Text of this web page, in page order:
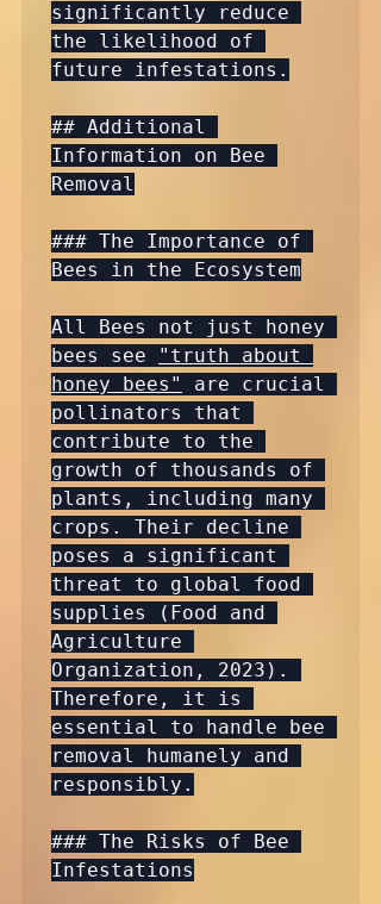
significantly reduce
the likelihood of
future infestations.
## Additional
Information on Bee
Removal
### The Importance of
Bees in the Ecosystem
All Bees not just honey
bees see
"truth about
honey bees"
are crucial
pollinators that
contribute to the
growth of thousands of
plants, including many
crops. Their decline
poses a significant
threat to global food
supplies (Food and
Agriculture
Organization, 2023).
Therefore, it is
essential to handle bee
removal humanely and
responsibly.
### The Risks of Bee
Infestations